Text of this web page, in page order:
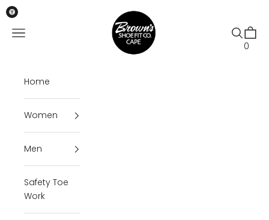
Skip to content
Brown's Shoe Fit Cape
Open navigation menu
Open
0
Home
Women
Men
Safety Toe
Work